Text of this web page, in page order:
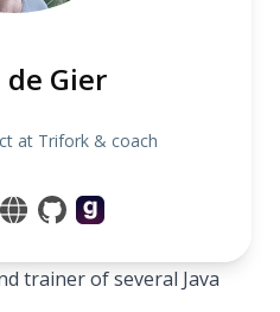
Gier
at Trifork & coach
trainer of several Java